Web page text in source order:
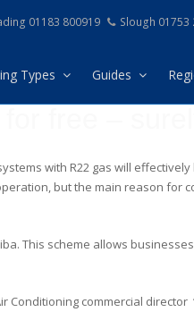
01183 800919 Slough 01753
Types Guides
with R22 gas will
but the main reason for
This scheme allows
commercial director